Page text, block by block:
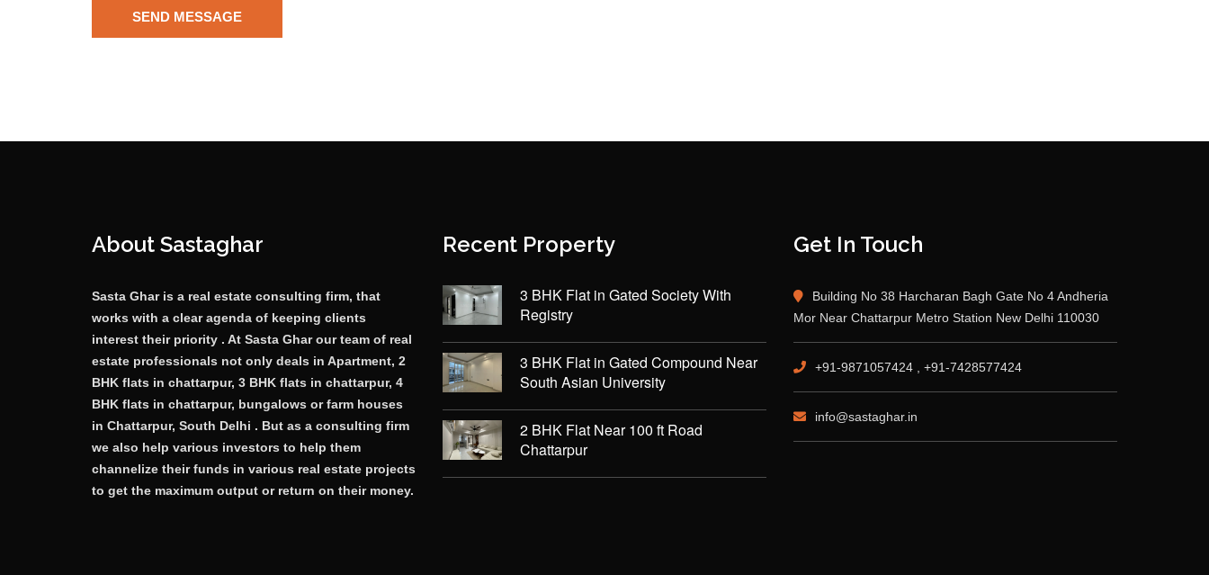
About Sastaghar
Sasta Ghar is a real estate consulting firm, that
works with a clear agenda of keeping clients
interest their priority . At Sasta Ghar our team of real
estate professionals not only deals in Apartment, 2
BHK flats in chattarpur, 3 BHK flats in chattarpur, 4
BHK flats in chattarpur, bungalows or farm houses
in Chattarpur, South Delhi . But as a consulting firm
we also help various investors to help them
channelize their funds in various real estate projects
to get the maximum output or return on their money.
Recent Property
3 BHK Flat in Gated Society With
Registry
3 BHK Flat in Gated Compound Near
South Asian University
2 BHK Flat Near 100 ft Road
Chattarpur
Get In Touch
Building No 38 Harcharan Bagh Gate No 4 Andheria
Mor Near Chattarpur Metro Station New Delhi 110030
+91-9871057424 , +91-7428577424
info@sastaghar.in